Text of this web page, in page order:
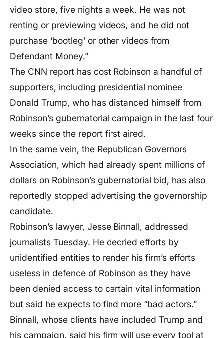
video store, five nights a week. He was not
renting or previewing videos, and he did not
purchase ‘bootleg’ or other videos from
Defendant Money.”
The CNN report has cost Robinson a handful of
supporters, including presidential nominee
Donald Trump, who has distanced himself from
Robinson’s gubernatorial campaign in the last four
weeks since the report first aired.
In the same vein, the Republican Governors
Association, which had already spent millions of
dollars on Robinson’s gubernatorial bid, has also
reportedly stopped advertising the governorship
candidate.
Robinson’s lawyer, Jesse Binnall, addressed
journalists Tuesday. He decried efforts by
unidentified entities to render his firm’s efforts
useless in defence of Robinson as they have
been denied access to certain vital information
but said he expects to find more “bad actors.”
Binnall, whose clients have included Trump and
his campaign, said his firm will use every tool at